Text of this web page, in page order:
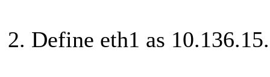
2. Define eth1 as